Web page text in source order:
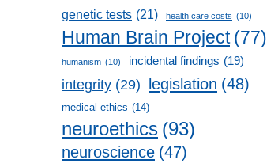
genetic tests (21) health care costs (10)
Human Brain Project (77)
humanism (10) incidental findings (19)
integrity (29) legislation (48)
medical ethics (14)
neuroethics (93)
neuroscience (47)